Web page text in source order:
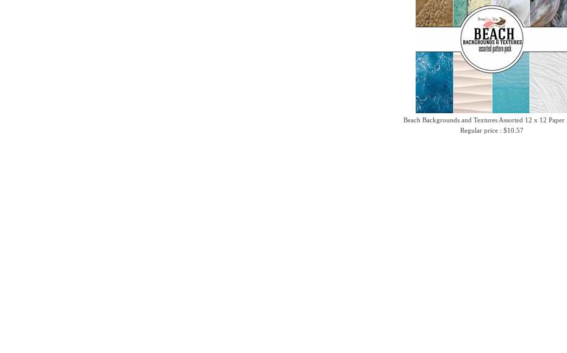
Beach Backgrounds and Textures Assorted 12 x 12 Paper
Regular price : $10.57